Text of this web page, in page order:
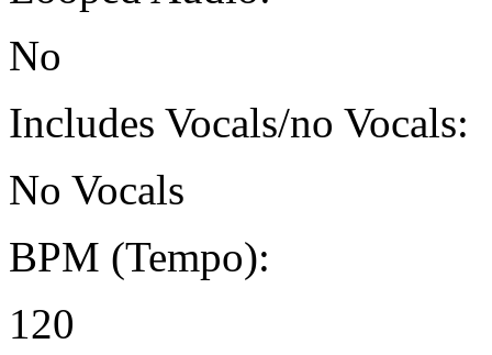
No
Includes Vocals/no Vocals:
No Vocals
BPM (Tempo):
120